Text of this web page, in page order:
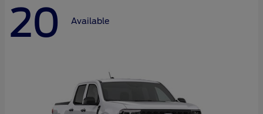
20 Available